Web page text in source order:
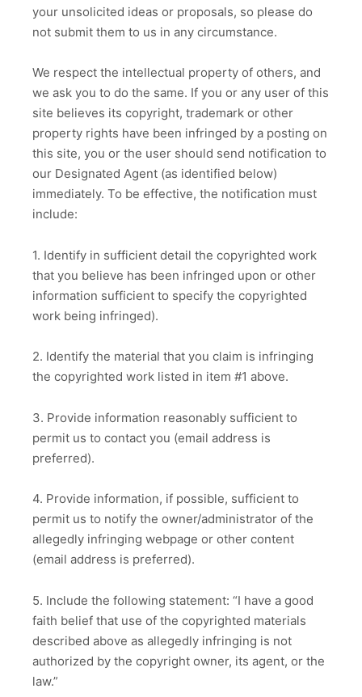
your unsolicited ideas or proposals, so please do
not submit them to us in any circumstance.
We respect the intellectual property of others, and
we ask you to do the same. If you or any user of this
site believes its copyright, trademark or other
property rights have been infringed by a posting on
this site, you or the user should send notification to
our Designated Agent (as identified below)
immediately. To be effective, the notification must
include:
1. Identify in sufficient detail the copyrighted work
that you believe has been infringed upon or other
information sufficient to specify the copyrighted
work being infringed).
2. Identify the material that you claim is infringing
the copyrighted work listed in item #1 above.
3. Provide information reasonably sufficient to
permit us to contact you (email address is
preferred).
4. Provide information, if possible, sufficient to
permit us to notify the owner/administrator of the
allegedly infringing webpage or other content
(email address is preferred).
5. Include the following statement: “I have a good
faith belief that use of the copyrighted materials
described above as allegedly infringing is not
authorized by the copyright owner, its agent, or the
law.”